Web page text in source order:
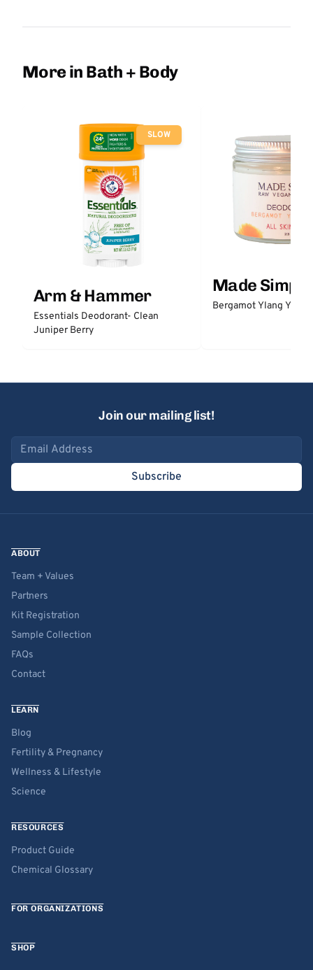
More in Bath + Body
SLOW
Arm & Hammer
Essentials Deodorant- Clean
Juniper Berry
Made Simple
Bergamot Ylang
Join our mailing list!
Email address
Subscribe
ABOUT
Team + Values
Partners
Kit Registration
Sample Collection
FAQs
Contact
LEARN
Blog
Fertility & Pregnancy
Wellness & Lifestyle
Science
RESOURCES
Product Guide
Chemical Glossary
FOR ORGANIZATIONS
SHOP